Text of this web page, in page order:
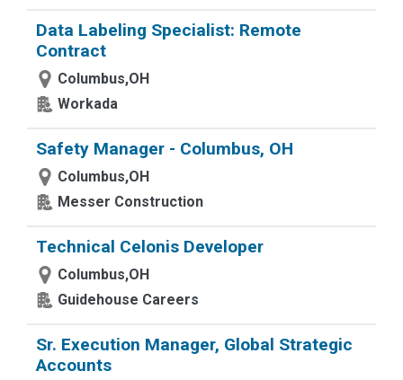
Data Labeling Specialist: Remote
Contract
Columbus,OH
Workada
Safety Manager - Columbus, OH
Columbus,OH
Messer Construction
Technical Celonis Developer
Columbus,OH
Guidehouse Careers
Sr. Execution Manager, Global Strategic
Accounts